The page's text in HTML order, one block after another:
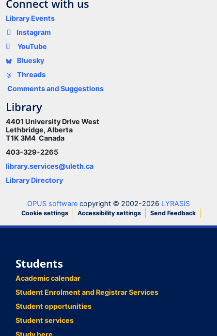
Connect with us
Library Events
Instagram
YouTube
Bluesky
Threads
Comments and Suggestions
Library
4401 University Drive West
Lethbridge, Alberta
T1K 3M4 Canada
403-329-2265
library.services@uleth.ca
Library Directory
OPUS software copyright © 2002-2026 LYRASIS
Cookie settings Accessibility settings Send Feedback
Students
Academic calendar
Student Enrolment and Registrar Services
Student opportunities
Student services